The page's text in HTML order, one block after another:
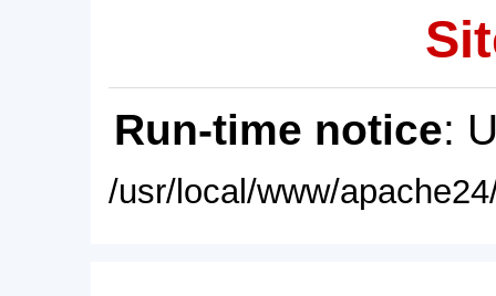
Run-time notice:
/usr/local/www/